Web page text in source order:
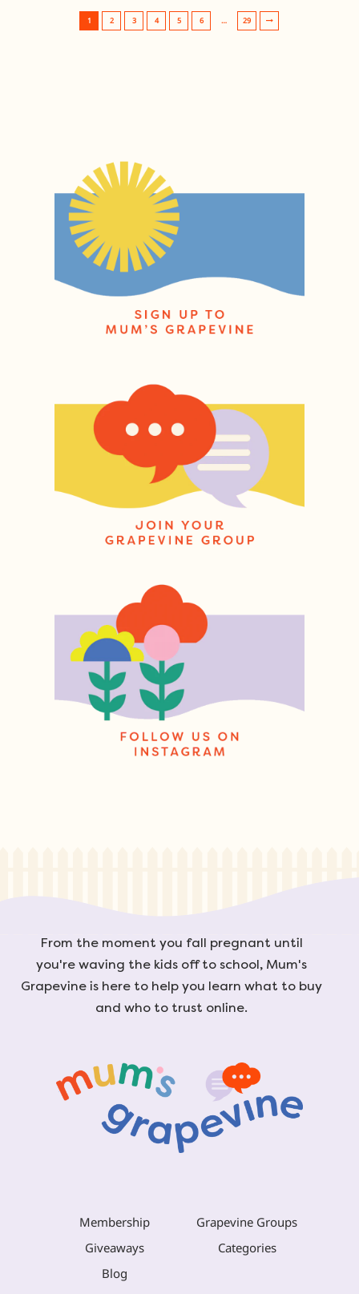
Post navigation
1 2 3 4 5 6 … 29
From the moment you fall pregnant until
you're waving the kids off to school, Mum's
Grapevine is here to help you learn what to buy
and who to trust online.
Membership
Grapevine Groups
Giveaways
Categories
Blog